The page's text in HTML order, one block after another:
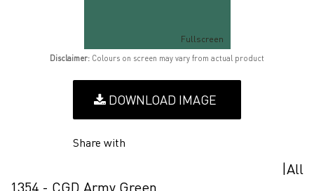
Fullscreen
Disclaimer: Colours on screen may vary from actual product
DOWNLOAD IMAGE
Share with
|All
1354 - CGD Army Green